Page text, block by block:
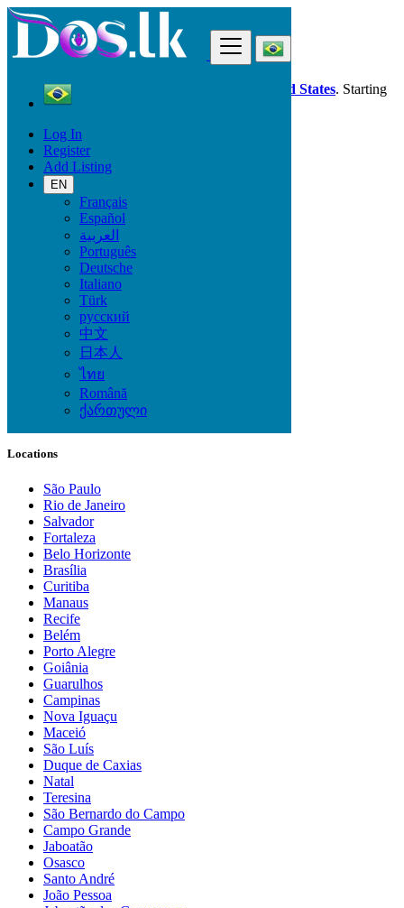
Log In
Register
Add Listing
EN
Français
Español
العربية
Português
Deutsche
Italiano
Türk
русский
中文
日本人
ไทย
Română
ქართული
Dos.lk is also available in your country: United States. Starting
good deals
Brazil
Bragança
All Categories
Vehicles
Phones & Tablets
Electronics
Furniture & Appliances
Property
Animals & Pets
Fashion
Beauty & Well being
Jobs
Services
Learning
Local Events
Locations
São Paulo
Rio de Janeiro
Salvador
Fortaleza
Belo Horizonte
Brasília
Curitiba
Manaus
Recife
Belém
Porto Alegre
Goiânia
Guarulhos
Campinas
Nova Iguaçu
Maceió
São Luís
Duque de Caxias
Natal
Teresina
São Bernardo do Campo
Campo Grande
Jaboatão
Osasco
Santo André
João Pessoa